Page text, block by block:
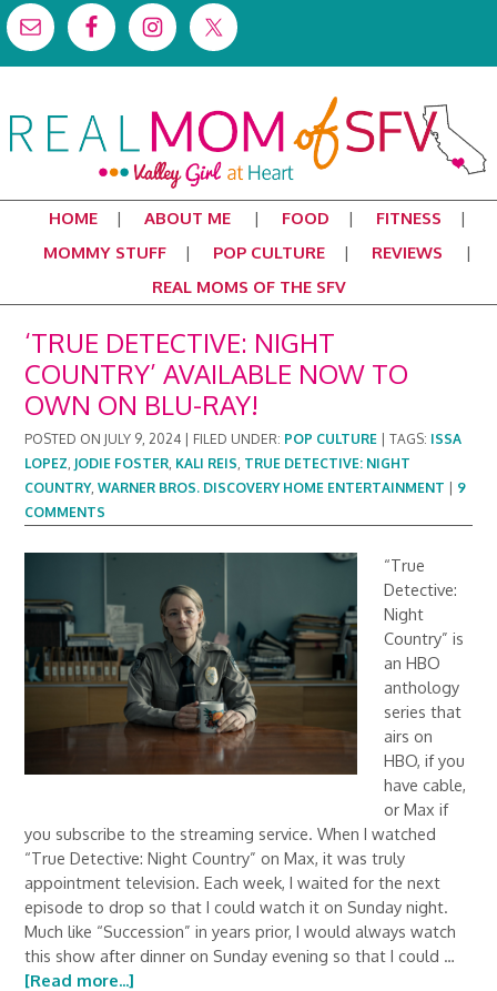
HOME ABOUT ME FOOD
FITNESS
MOMMY STUFF
POP CULTURE
REVIEWS
REAL MOMS OF THE SFV
‘TRUE DETECTIVE: NIGHT
COUNTRY’ AVAILABLE NOW TO
OWN ON BLU-RAY!
POSTED ON JULY 9, 2024 FILED UNDER: POP CULTURE |TAGS: ISSA
LOPEZ, JODIE FOSTER, KALI REIS, TRUE DETECTIVE: NIGHT
COUNTRY,WARNER BROS. DISCOVERY HOME ENTERTAINMENT
9
COMMENTS
“True
Detective:
Night
Country” is
an HBO
anthology
series that
airs on
HBO, if you
have cable,
or Max if
you subscribe to the streaming service. When I watched
“True Detective: Night Country” on Max, it was truly
appointment television. Each week, I waited for the next
episode to drop so that I could watch it on Sunday night.
Much like “Succession” in years prior, I would always watch
this show after dinner on Sunday evening so that I could …
[Read more...]